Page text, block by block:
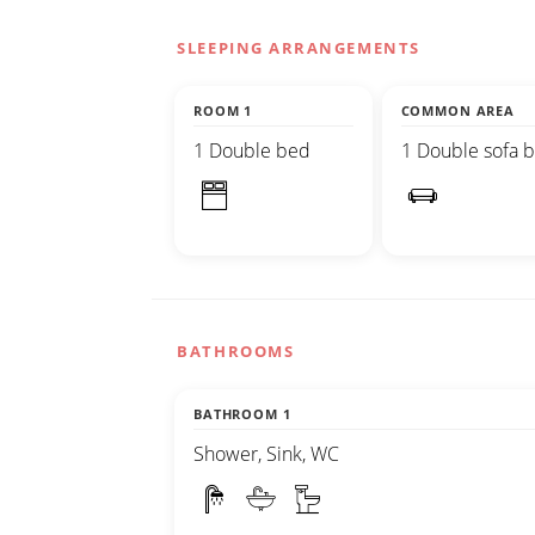
SLEEPING ARRANGEMENTS
ROOM 1
1 Double bed
COMMON AREA
1 Double sofa
BATHROOMS
BATHROOM 1
Shower, Sink, WC